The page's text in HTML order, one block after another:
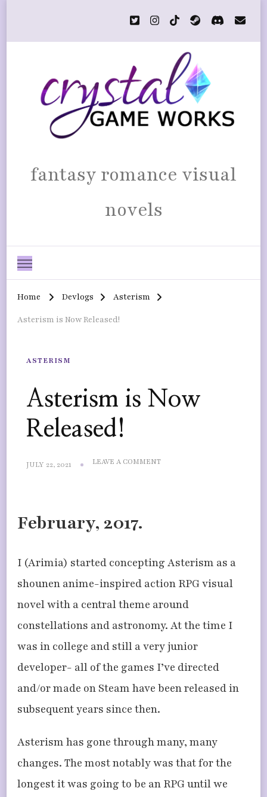
fantasy romance visual
novels
Home Devlogs
Asterism
Asterism is Now Released!
ASTERISM
Asterism is Now
Released!
JULY 22, 2021 LEAVE A COMMENTON
February, 2017.
I (Arimia) started concepting Asterism as a
shounen anime-inspired action RPG visual
novel with a central theme around
constellations and astronomy. At the time I
was in college and still a very junior
developer- all of the games I’ve directed
and/or made on Steam have been released in
subsequent years since then.
Asterism has gone through many, many
changes. The most notably was that for the
longest it was going to be an RPG until we